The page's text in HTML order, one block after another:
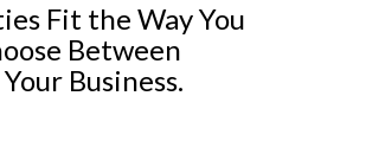
Fit the Way You
Between
Business.